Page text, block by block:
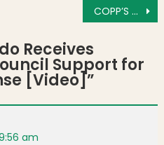
COPP’S HILL MOMENT: A Son’s Remembrance
Receives
Support for
[Video]”
am